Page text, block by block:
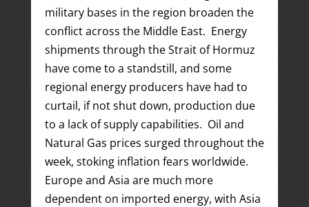
military bases in the region broaden the
conflict across the Middle East. Energy
shipments through the Strait of Hormuz
have come to a standstill, and some
regional energy producers have had to
curtail, if not shut down, production due
to a lack of supply capabilities. Oil and
Natural Gas prices surged throughout the
week, stoking inflation fears worldwide.
Europe and Asia are much more
dependent on imported energy, with Asia